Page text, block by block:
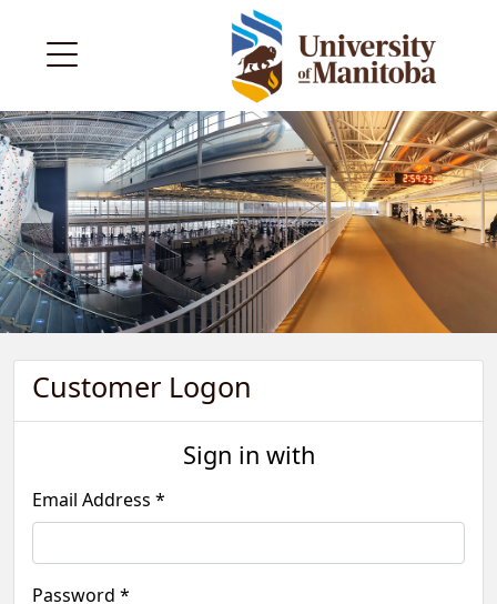
Customer Logon
Sign in with
Email Address *
Password *